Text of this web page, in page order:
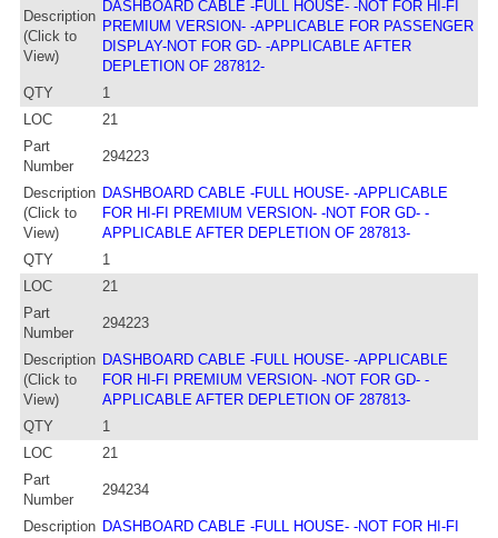
Description
(Click to
View)
DASHBOARD CABLE -FULL HOUSE- -NOT FOR HI-FI
PREMIUM VERSION- -APPLICABLE FOR PASSENGER
DISPLAY-NOT FOR GD- -APPLICABLE AFTER
DEPLETION OF 287812-
QTY
1
LOC
21
Part
Number
294223
Description
(Click to
View)
DASHBOARD CABLE -FULL HOUSE- -APPLICABLE
FOR HI-FI PREMIUM VERSION- -NOT FOR GD- -
APPLICABLE AFTER DEPLETION OF 287813-
QTY
1
LOC
21
Part
Number
294223
Description
(Click to
View)
DASHBOARD CABLE -FULL HOUSE- -APPLICABLE
FOR HI-FI PREMIUM VERSION- -NOT FOR GD- -
APPLICABLE AFTER DEPLETION OF 287813-
QTY
1
LOC
21
Part
Number
294234
Description DASHBOARD CABLE -FULL HOUSE- -NOT FOR HI-FI